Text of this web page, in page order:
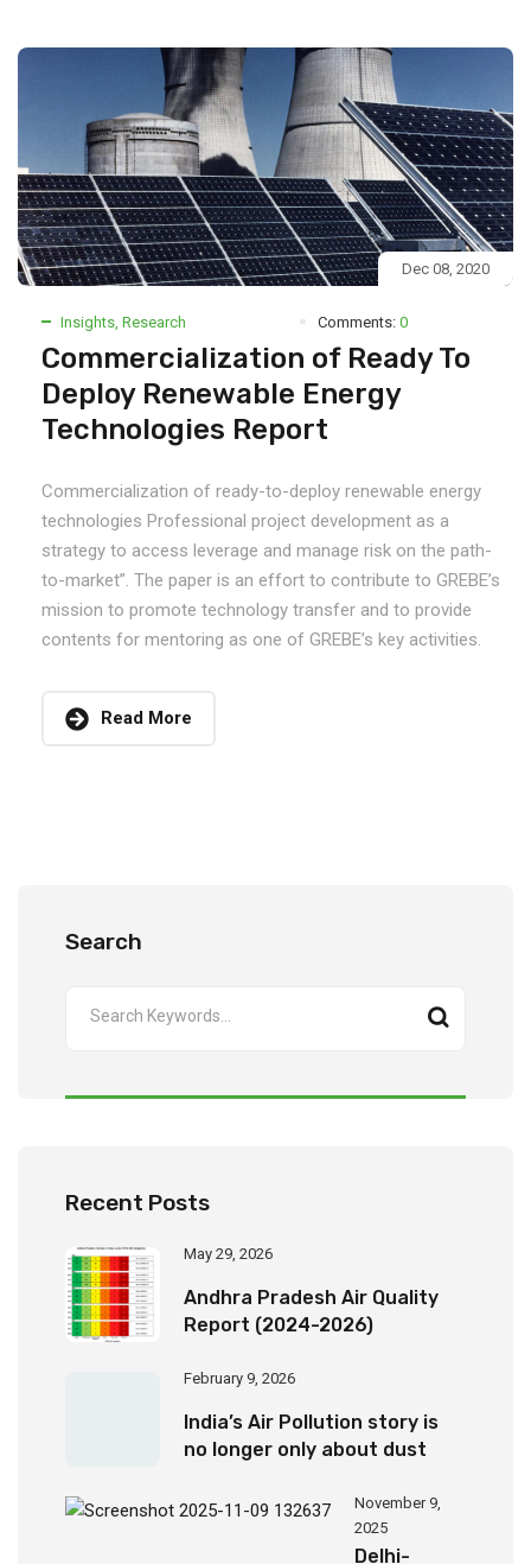
Dec 08, 2020
Insights Research Comments: 0
Commercialization of Ready To
Deploy Renewable Energy
Technologies Report
Commercialization of ready-to-deploy renewable energy
technologies Professional project development as a
strategy to access leverage and manage risk on the path-
to-market”. The paper is an effort to contribute to GREBE’s
mission to promote technology transfer and to provide
contents for mentoring as one of GREBE’s key activities.
Read More
Search
Recent Posts
May 29, 2026
Andhra Pradesh Air Quality
Report (2024-2026)
February 9, 2026
India’s Air Pollution story is
no longer only about dust
November 9,
2025
Delhi-